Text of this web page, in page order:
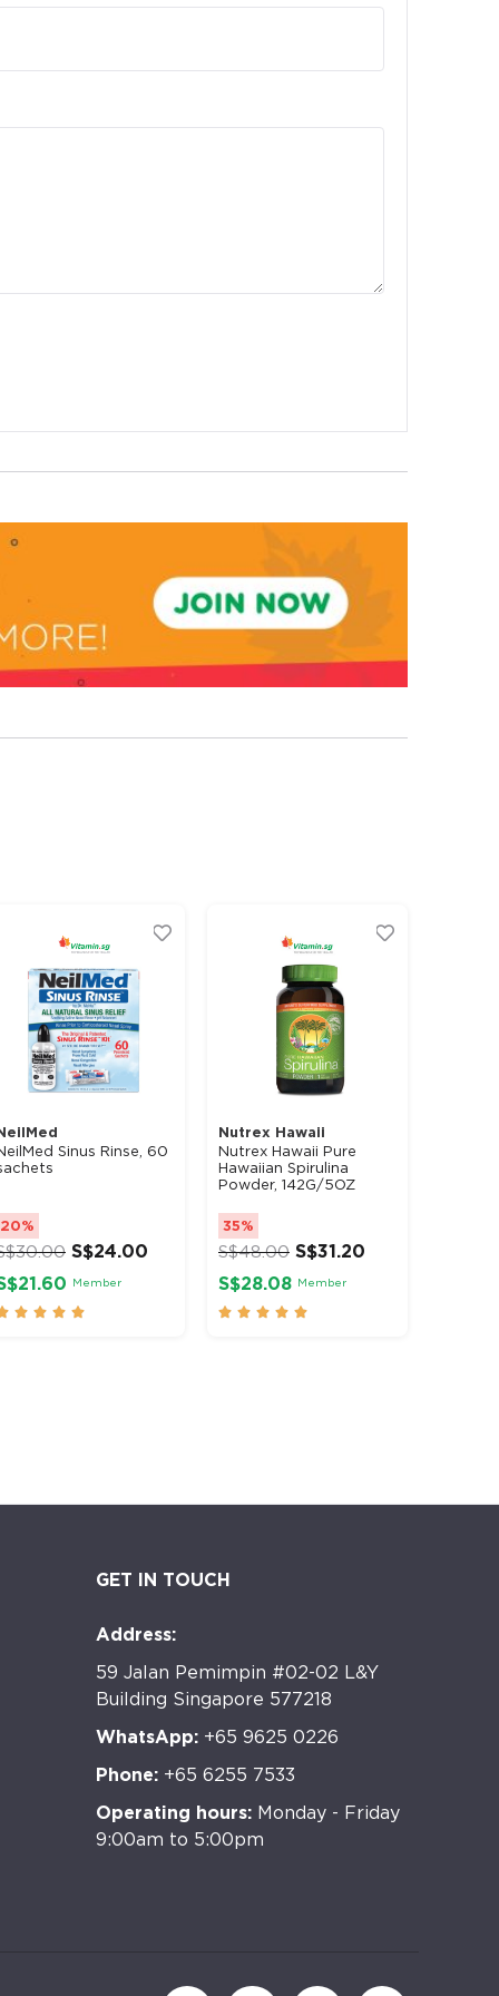
Sinus Rinse, 60
20%
30.00 S$24.00
Member
   
Nutrex Hawaii
Nutrex Hawaii Pure
Hawaiian Spirulina
Powder, 142G/5OZ
35%
S$48.00 S$31.20
S$28.08 Member
    
GET IN TOUCH
Address:
59 Jalan Pemimpin #02-02 L&Y
Building Singapore 577218
WhatsApp: +65 9625 0226
Phone: +65 6255 7533
Operating hours: Monday - Friday
9:00am to 5:00pm